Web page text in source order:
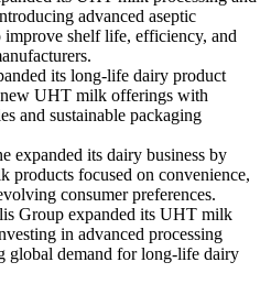
advanced aseptic
improve shelf life, efficiency, and
its long-life dairy product
UHT milk offerings with
and sustainable packaging
expanded its dairy business by
focused on convenience,
consumer preferences.
Group expanded its UHT milk
in advanced processing
global demand for long-life dairy